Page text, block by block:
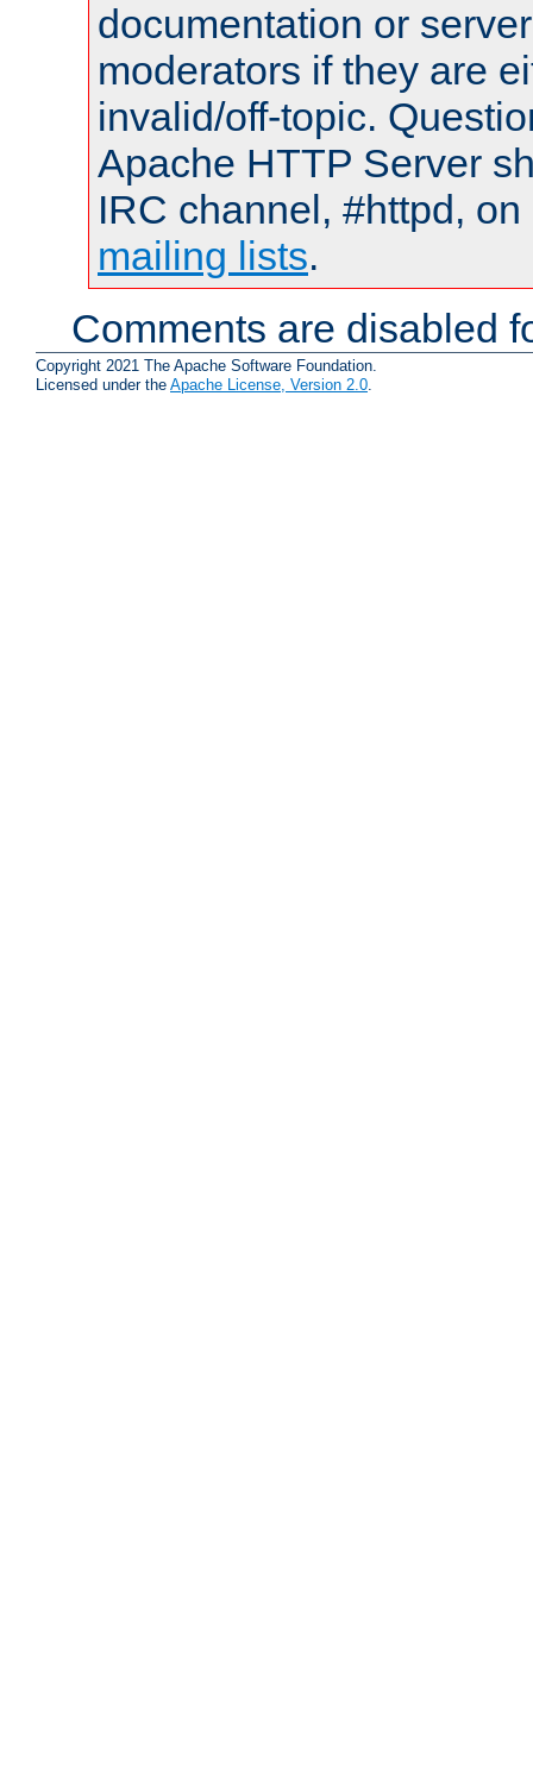
documentation or
moderators if they are
invalid/off-topic.
Apache HTTP Server
IRC channel, #httpd,
mailing lists.
Comments are disabled
Copyright 2021 The Apache Software Foundation.
Licensed under the Apache License, Version 2.0